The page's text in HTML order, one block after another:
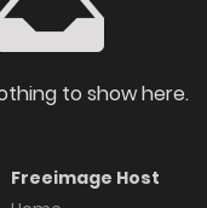
to show here.
Freeimage Host